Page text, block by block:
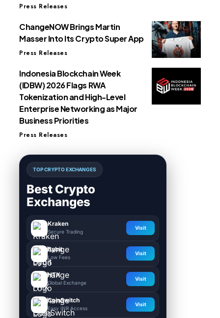
Press Releases
ChangeNOW Brings Martin
Masser Into Its Crypto Super App
Press Releases
Indonesia Blockchain Week
(IDBW) 2026 Flags RWA
Tokenization and High-Level
Enterprise Networking as Major
Business Priorities
Press Releases
TOP CRYPTO EXCHANGES
Best Crypto
Exchanges
Kraken
Secure Trading
Visit
Bybit
Low Fees
Visit
HTX
Global Exchange
Visit
CoinSwitch
Easy INR Access
Visit